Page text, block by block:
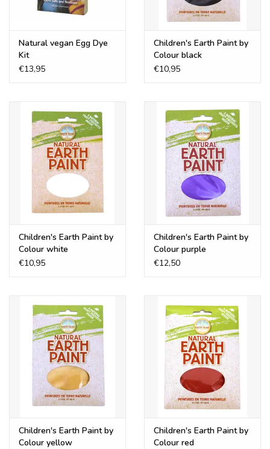
Natural vegan Egg Dye
Kit
€13,95
Children's Earth Paint by
Colour black
€10,95
Children's Earth Paint by
Colour white
€10,95
Children's Earth Paint by
Colour purple
€12,50
Children's Earth Paint by
Colour yellow
Children's Earth Paint by
Colour red